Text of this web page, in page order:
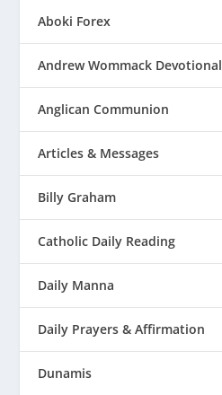
Aboki Forex
Andrew Wommack Devotional
Anglican Communion
Articles & Messages
Billy Graham
Catholic Daily Reading
Daily Manna
Daily Prayers & Affirmation
Dunamis